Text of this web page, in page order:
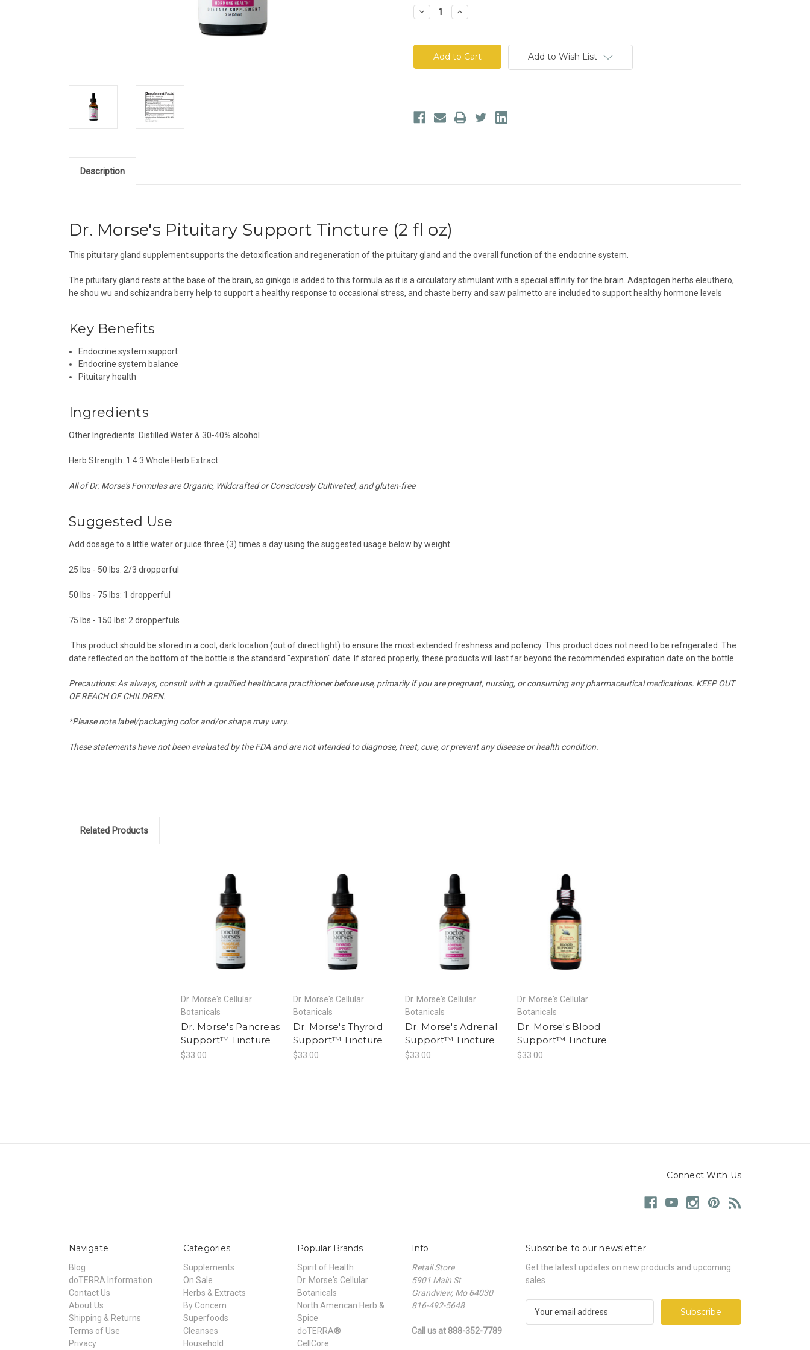
Decrease
Quantity
Morse's
Pituitary
Support
Tincture
Increase
Quantity
Morse's
Pituitary
Support
Tincture
Add to Wish List
Description
Dr. Morse's Pituitary Support Tincture (2 fl oz)
This pituitary gland supplement supports the detoxification and regeneration of the pituitary gland and the overall function of the endocrine system.
The pituitary gland rests at the base of the brain, so ginkgo is added to this formula as it is a circulatory stimulant with a special affinity for the brain. Adaptogen herbs eleuthero,
he shou wu and schizandra berry help to support a healthy response to occasional stress, and chaste berry and saw palmetto are included to support healthy hormone levels
Key Benefits
Endocrine system support
Endocrine system balance
Pituitary health
Ingredients
Other Ingredients: Distilled Water & 30-40% alcohol
Herb Strength: 1:4.3 Whole Herb Extract
All of Dr. Morse's Formulas are Organic, Wildcrafted or Consciously Cultivated, and gluten-free
Suggested Use
Add dosage to a little water or juice three (3) times a day using the suggested usage below by weight.
25 lbs - 50 lbs: 2/3 dropperful
50 lbs - 75 lbs: 1 dropperful
75 lbs - 150 lbs: 2 dropperfuls
This product should be stored in a cool, dark location (out of direct light) to ensure the most extended freshness and potency. This product does not need to be refrigerated. The
date reflected on the bottom of the bottle is the standard "expiration" date. If stored properly, these products will last far beyond the recommended expiration date on the bottle.
Precautions: As always, consult with a qualified healthcare practitioner before use, primarily if you are pregnant, nursing, or consuming any pharmaceutical medications. KEEP OUT
OF REACH OF CHILDREN.
*Please note label/packaging color and/or shape may vary.
These statements have not been evaluated by the FDA and are not intended to diagnose, treat, cure, or prevent any disease or health condition.
Related Products
Dr. Morse's Cellular
Botanicals
Dr. Morse's Pancreas
Support™ Tincture
$33.00
Dr. Morse's Cellular
Botanicals
Dr. Morse's Thyroid
Support™ Tincture
$33.00
Dr. Morse's Cellular
Botanicals
Dr. Morse's Adrenal
Support™ Tincture
$33.00
Dr. Morse's Cellular
Botanicals
Dr. Morse's Blood
Support™ Tincture
$33.00
Connect With Us
Navigate
Blog
doTERRA Information
Contact Us
About Us
Shipping & Returns
Terms of Use
Privacy
Categories
Supplements
On Sale
Herbs & Extracts
By Concern
Superfoods
Cleanses
Household
Popular Brands
Spirit of Health
Dr. Morse's Cellular
Botanicals
North American Herb &
Spice
dōTERRA®
CellCore
Info
Retail Store
5901 Main St
Grandview, Mo 64030
816-492-5648
Call us at 888-352-7789
Subscribe to our newsletter
Get the latest updates on new products and upcoming
sales